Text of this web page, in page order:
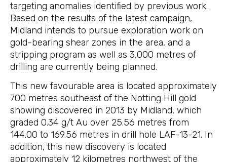
targeting anomalies identified by previous work.
Based on the results of the latest campaign,
Midland intends to pursue exploration work on
gold-bearing shear zones in the area, and a
stripping program as well as 3,000 metres of
drilling are currently being planned.
This new favourable area is located approximately
700 metres southeast of the Notting Hill gold
showing discovered in 2013 by Midland, which
graded 0.34 g/t Au over 25.56 metres from
144.00 to 169.56 metres in drill hole LAF-13-21. In
addition, this new discovery is located
approximately 12 kilometres northwest of the